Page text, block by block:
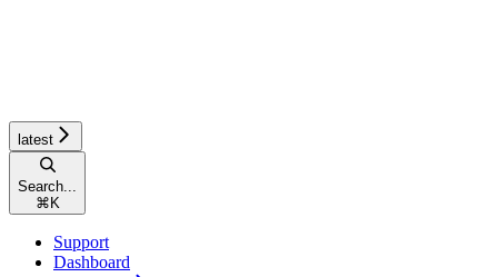
latest
Search...
⌘ K
Support
Dashboard